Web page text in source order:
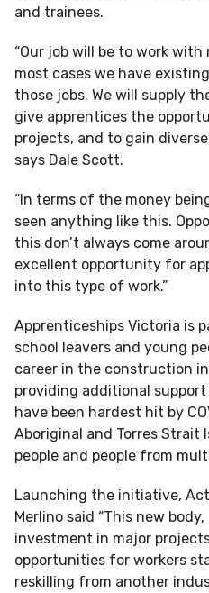
and trainees.
“Our job will be to work
most cases we have
those jobs. We will supply
give apprentices the
projects, and to gain
says Dale Scott.
“In terms of the money
seen anything like this.
this don’t always come
excellent opportunity for
into this type of work.”
Apprenticeships Victoria is
school leavers and young
career in the construction
providing additional
have been hardest hit by
Aboriginal and Torres Strait
people and people from
Launching the initiative,
Merlino said “This new
investment in major
opportunities for workers
reskilling from another